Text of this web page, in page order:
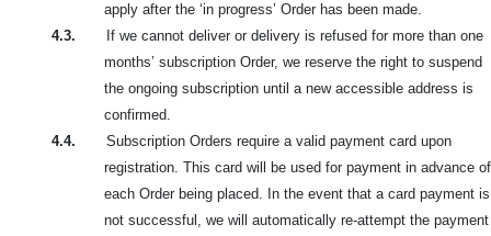
apply after the ‘in progress’ Order has been made.
4.3.
If we cannot deliver or delivery is refused for more than one
months’ subscription Order, we reserve the right to suspend
the ongoing subscription until a new accessible address is
confirmed.
4.4.
Subscription Orders require a valid payment card upon
registration. This card will be used for payment in advance of
each Order being placed. In the event that a card payment is
not successful, we will automatically re-attempt the payment